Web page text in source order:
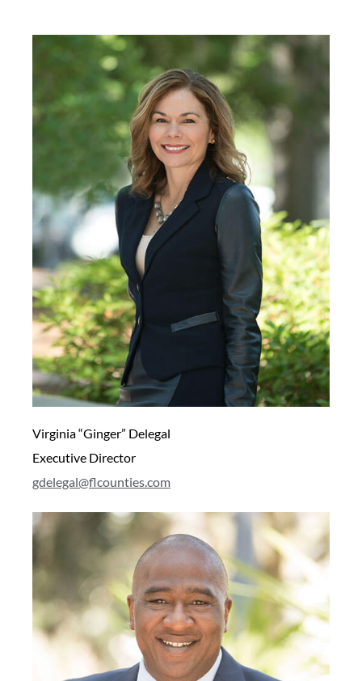
Virginia “Ginger” Delegal
Executive Director
gdelegal@flcounties.com